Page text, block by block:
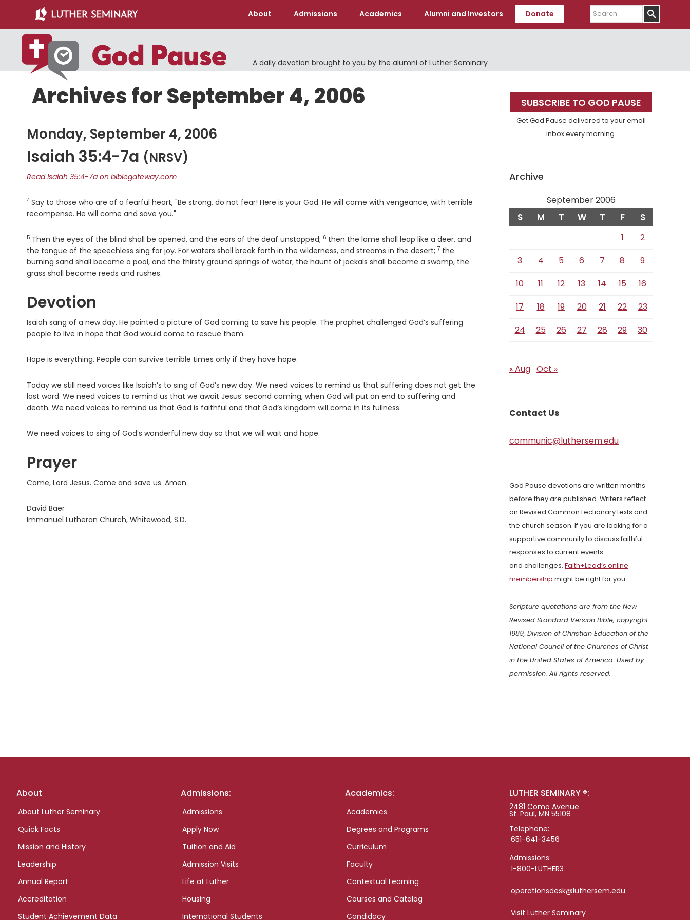
main
content
primary
sidebar
About Admissions Academics Alumni and Investors Donate
Search
A daily devotion brought to you by the alumni of Luther Seminary
Archives for September 4, 2006
Monday, September 4, 2006
Isaiah 35:4-7a (NRSV)
Read Isaiah 35:4-7a on biblegateway.com
Verse
4 Say to those who are of a fearful heart, "Be strong, do not fear! Here is your God. He will come with vengeance, with terrible
recompense. He will come and save you."
Verse
5 Then the eyes of the blind shall be opened, and the ears of the deaf unstopped; Verse
6 then the lame shall leap like a deer, and
the tongue of the speechless sing for joy. For waters shall break forth in the wilderness, and streams in the desert; Verse
7 the
burning sand shall become a pool, and the thirsty ground springs of water; the haunt of jackals shall become a swamp, the
grass shall become reeds and rushes.
Devotion
Isaiah sang of a new day. He painted a picture of God coming to save his people. The prophet challenged God’s suffering
people to live in hope that God would come to rescue them.
Hope is everything. People can survive terrible times only if they have hope.
Today we still need voices like Isaiah’s to sing of God’s new day. We need voices to remind us that suffering does not get the
last word. We need voices to remind us that we await Jesus’ second coming, when God will put an end to suffering and
death. We need voices to remind us that God is faithful and that God’s kingdom will come in its fullness.
We need voices to sing of God’s wonderful new day so that we will wait and hope.
Prayer
Come, Lord Jesus. Come and save us. Amen.
David Baer
Immanuel Lutheran Church, Whitewood, S.D.
Primary
Sidebar
SUBSCRIBE TO GOD PAUSE
Get God Pause delivered to your email
inbox every morning.
Archive
September 2006
S M T W T F S
1
2
3
4 5 6 7 8
9
10
11 12 13 14 15
16
17
18 19 20 21 22
23
24
25 26 27 28 29 30
« Aug Oct »
Contact Us
communic@luthersem.edu
God Pause devotions are written months
before they are published. Writers reflect
on Revised Common Lectionary texts and
the church season. If you are looking for a
supportive community to discuss faithful
responses to current events
and challenges, Faith+Lead’s online
membership might be right for you.
Scripture quotations are from the New
Revised Standard Version Bible, copyright
1989, Division of Christian Education of the
National Council of the Churches of Christ
in the United States of America. Used by
permission. All rights reserved.
Footer
About
About Luther Seminary
Quick Facts
Mission and History
Leadership
Annual Report
Accreditation
Student Achievement Data
Admissions:
Admissions
Apply Now
Tuition and Aid
Admission Visits
Life at Luther
Housing
International Students
Academics:
Academics
Degrees and Programs
Curriculum
Faculty
Contextual Learning
Courses and Catalog
Candidacy
LUTHER SEMINARY ®:
2481 Como Avenue
St. Paul, MN 55108
Telephone:
651-641-3456
Admissions:
1-800-LUTHER3
operationsdesk@luthersem.edu
Visit Luther Seminary